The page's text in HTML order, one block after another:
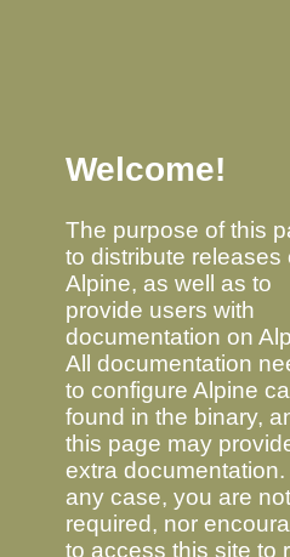
Welcome!
The purpose of this
to distribute releases
Alpine, as well as to
provide users with
documentation on
All documentation
to configure Alpine
found in the binary,
this page may
extra documentation.
any case, you are
required, nor
to access this site to